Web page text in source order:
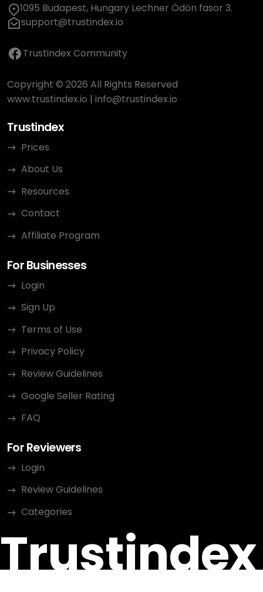
1095 Budapest, Hungary Lechner Ödön fasor 3.
support@trustindex.io
Trustindex Community
Copyright © 2026 All Rights Reserved
www.trustindex.io | info@trustindex.io
Trustindex
Prices
About Us
Resources
Contact
Affiliate Program
For Businesses
Login
Sign Up
Terms of Use
Privacy Policy
Review Guidelines
Google Seller Rating
FAQ
For Reviewers
Login
Review Guidelines
Categories
Trustindex